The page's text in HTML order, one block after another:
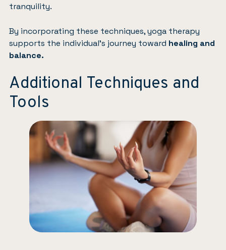
tranquility.
By incorporating these techniques, yoga therapy
supports the individual’s journey toward healing and
balance.
Additional Techniques and
Tools